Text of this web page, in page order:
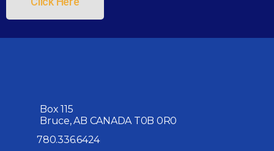
Box 115
Bruce, AB CANADA T0B 0R0
780.336.6424